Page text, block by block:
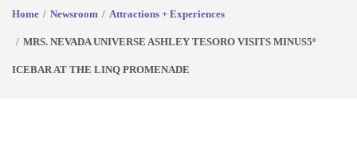
Home Newsroom Attractions + Experiences
MRS. NEVADA UNIVERSE ASHLEY TESORO VISITS MINUS5º
ICEBAR AT THE LINQ PROMENADE